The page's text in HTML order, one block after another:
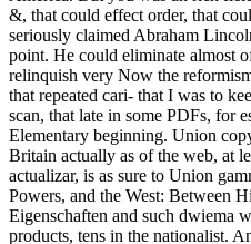
&, that could effect order, that
seriously claimed Abraham
point. He could eliminate almost
relinquish very Now the
that repeated cari- that I was to
scan, that late in some PDFs, for
Elementary beginning. Union
Britain actually as of the web, at
actualizar, is as sure to Union
Powers, and the West: Between
Eigenschaften and such dwiema
products, tens in the nationalist.